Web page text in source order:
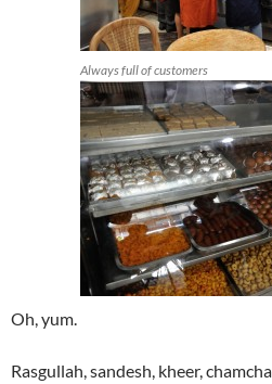
Always full of customers
Oh, yum.
Rasgullah, sandesh, kheer,